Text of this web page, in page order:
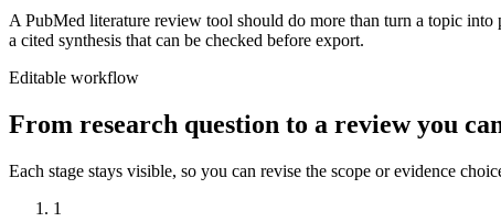
A PubMed literature review tool should do more than turn a topic into
a cited synthesis that can be checked before export.
Editable workflow
From research question to a review you
Each stage stays visible, so you can revise the scope or evidence
1